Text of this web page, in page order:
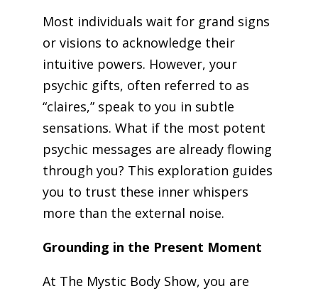
Most individuals wait for grand signs
or visions to acknowledge their
intuitive powers. However, your
psychic gifts, often referred to as
“claires,” speak to you in subtle
sensations. What if the most potent
psychic messages are already flowing
through you? This exploration guides
you to trust these inner whispers
more than the external noise.
Grounding in the Present Moment
At The Mystic Body Show, you are